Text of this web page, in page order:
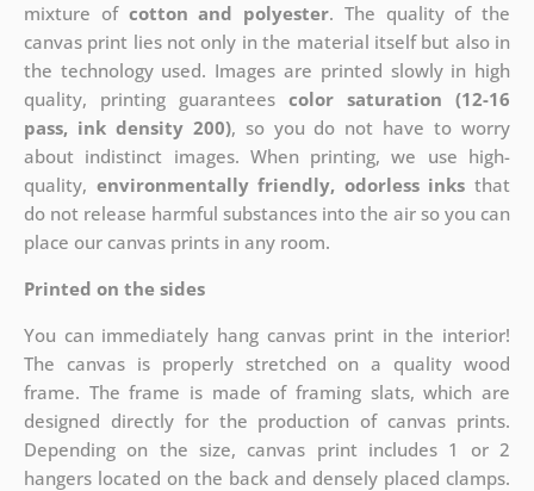
mixture of cotton and polyester. The quality of the
canvas print lies not only in the material itself but also in
the technology used. Images are printed slowly in high
quality, printing guaranteescolor saturation (12-16
pass, ink density 200), so you do not have to worry
about indistinct images. When printing, we use high-
quality, environmentally friendly, odorless inks that
do not release harmful substances into the air so you can
place our canvas prints in any room.
Printed on the sides
You can immediately hang canvas print in the interior!
The canvas is properly stretched on a quality wood
frame. The frame is made of framing slats, which are
designed directly for the production of canvas prints.
Depending on the size, canvas print includes 1 or 2
hangers located on the back and densely placed clamps.